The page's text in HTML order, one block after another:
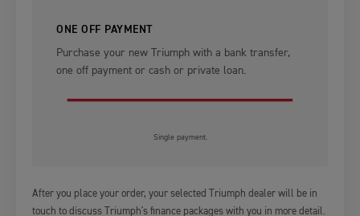
ONE OFF PAYMENT
Purchase your new Triumph with a bank transfer,
one off payment or cash or private loan.
Single payment.
After you place your order, your selected Triumph dealer will be in
touch to discuss Triumph's finance packages with you in more detail.